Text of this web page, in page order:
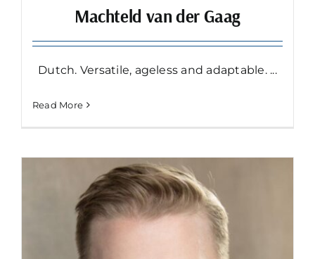
Machteld van der Gaag
Dutch. Versatile, ageless and adaptable. ...
Read More